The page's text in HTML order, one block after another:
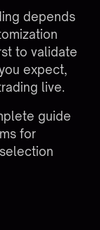
depends
to validate
expect,
live.
guide
for